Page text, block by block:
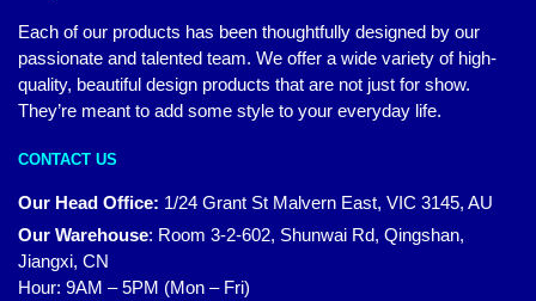
Each of our products has been thoughtfully designed by our
passionate and talented team. We offer a wide variety of high-
quality, beautiful design products that are not just for show.
They’re meant to add some style to your everyday life.
CONTACT US
Our Head Office: 1/24 Grant St Malvern East, VIC 3145, AU
Our Warehouse: Room 3-2-602, Shunwai Rd, Qingshan,
Jiangxi, CN
Hour: 9AM – 5PM (Mon – Fri)